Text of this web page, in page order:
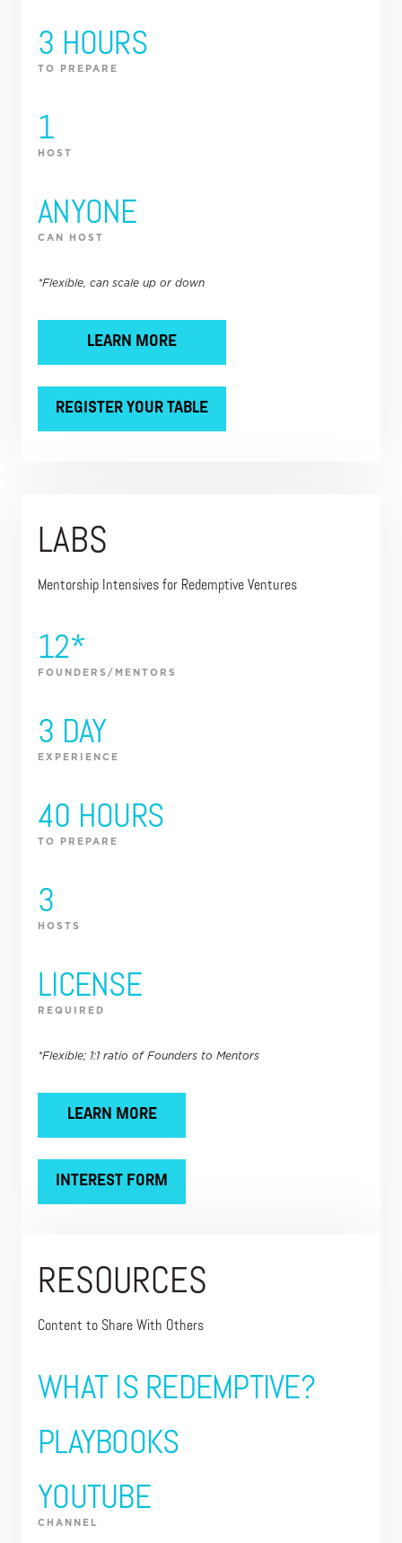
3 HOURS
TO PREPARE
1
HOST
ANYONE
CAN HOST
*Flexible, can scale up or down
LEARN MORE
REGISTER YOUR TABLE
LABS
Mentorship Intensives for Redemptive Ventures
12*
FOUNDERS/MENTORS
3 DAY
EXPERIENCE
40 HOURS
TO PREPARE
3
HOSTS
LICENSE
REQUIRED
*Flexible; 1:1 ratio of Founders to Mentors
LEARN MORE
INTEREST FORM
RESOURCES
Content to Share With Others
WHAT IS REDEMPTIVE?
PLAYBOOKS
YOUTUBE
CHANNEL